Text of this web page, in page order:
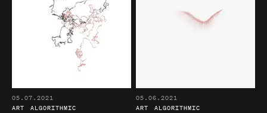
05.07.2021
ART
ALGORITHMIC
05.06.2021
ART
ALGORITHMIC